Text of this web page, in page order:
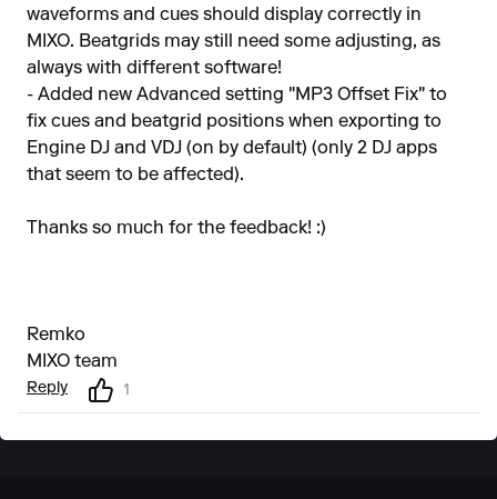
waveforms and cues should display correctly in
MIXO. Beatgrids may still need some adjusting, as
always with different software!
- Added new Advanced setting "MP3 Offset Fix" to
fix cues and beatgrid positions when exporting to
Engine DJ and VDJ (on by default) (only 2 DJ apps
that seem to be affected).
Thanks so much for the feedback! :)
Remko
MIXO team
Reply 1